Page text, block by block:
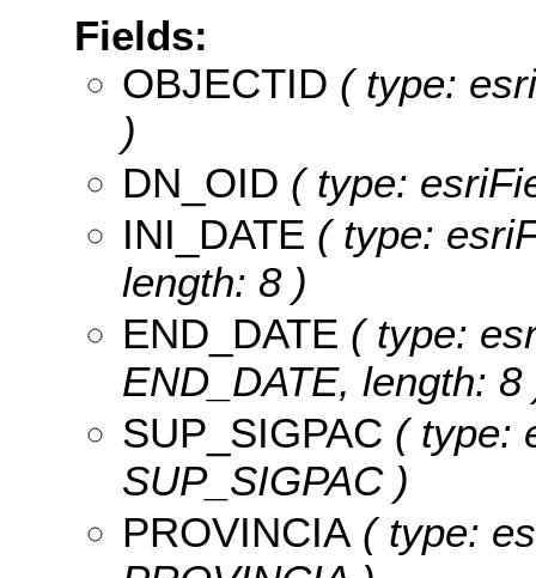
Fields:
OBJECTID ( type:
)
DN_OID ( type:
INI_DATE ( type:
length: 8 )
END_DATE ( type:
END_DATE, length: 8
SUP_SIGPAC ( type:
SUP_SIGPAC )
PROVINCIA ( type: